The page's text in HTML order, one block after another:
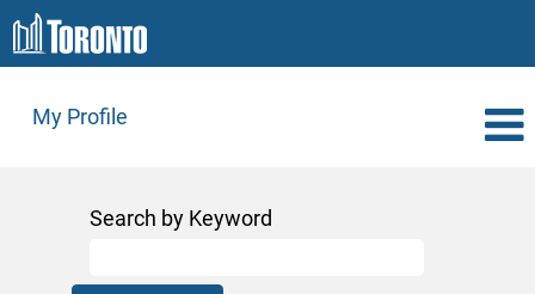
My Profile
Search by Keyword